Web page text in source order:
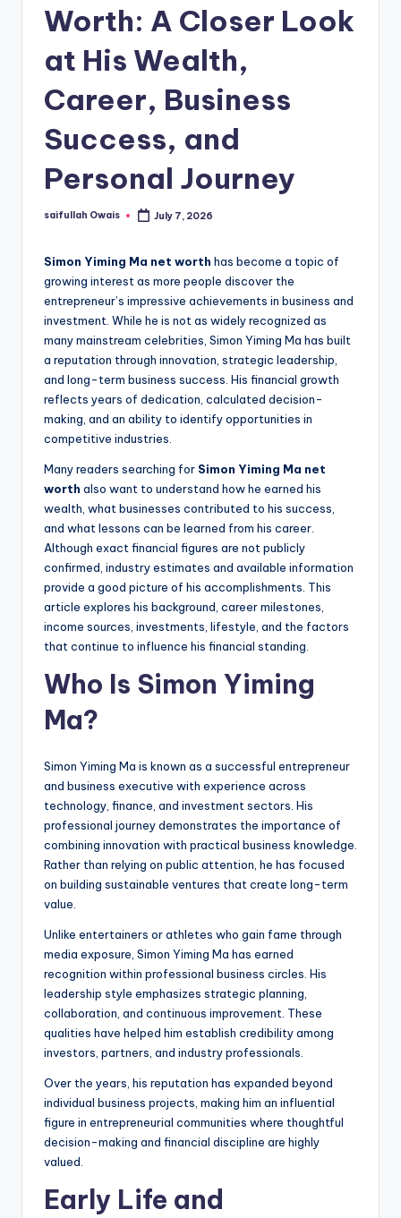
Worth: A Closer Look
at His Wealth,
Career, Business
Success, and
Personal Journey
Posted
saifullah Owais July 7, 2026
Simon Yiming Ma net worth has become a topic of
growing interest as more people discover the
entrepreneur’s impressive achievements in business and
investment. While he is not as widely recognized as
many mainstream celebrities, Simon Yiming Ma has built
a reputation through innovation, strategic leadership,
and long-term business success. His financial growth
reflects years of dedication, calculated decision-
making, and an ability to identify opportunities in
competitive industries.
Many readers searching for Simon Yiming Ma net
worth also want to understand how he earned his
wealth, what businesses contributed to his success,
and what lessons can be learned from his career.
Although exact financial figures are not publicly
confirmed, industry estimates and available information
provide a good picture of his accomplishments. This
article explores his background, career milestones,
income sources, investments, lifestyle, and the factors
that continue to influence his financial standing.
Who Is Simon Yiming
Ma?
Simon Yiming Ma is known as a successful entrepreneur
and business executive with experience across
technology, finance, and investment sectors. His
professional journey demonstrates the importance of
combining innovation with practical business knowledge.
Rather than relying on public attention, he has focused
on building sustainable ventures that create long-term
value.
Unlike entertainers or athletes who gain fame through
media exposure, Simon Yiming Ma has earned
recognition within professional business circles. His
leadership style emphasizes strategic planning,
collaboration, and continuous improvement. These
qualities have helped him establish credibility among
investors, partners, and industry professionals.
Over the years, his reputation has expanded beyond
individual business projects, making him an influential
figure in entrepreneurial communities where thoughtful
decision-making and financial discipline are highly
valued.
Early Life and